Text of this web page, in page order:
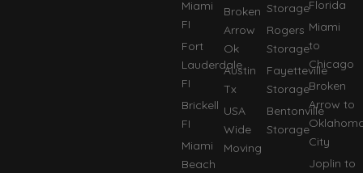
Miami
FI
Fort
Lauderdale
FI
Brickell
FI
Miami
Beach
Broken
Arrow
Ok
Austin
Tx
USA
Wide
Moving
Storage
Rogers
Storage
Fayetteville
Storage
Bentonville
Storage
Florida
Miami
to
Chicago
Broken
Arrow to
City
Joplin to